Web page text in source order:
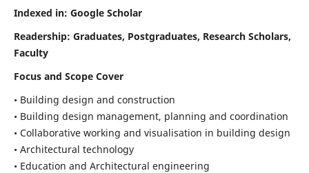
Indexed in: Google Scholar
Readership: Graduates, Postgraduates, Research Scholars,
Faculty
Focus and Scope Cover
• Building design and construction
• Building design management, planning and coordination
• Collaborative working and visualisation in building design
• Architectural technology
• Education and Architectural engineering